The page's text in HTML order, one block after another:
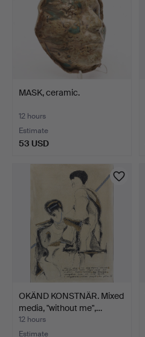
MASK, ceramic.
12 hours
Estimate
53 USD
OKÄND KONSTNÄR. Mixed
media, "without me",…
12 hours
Estimate